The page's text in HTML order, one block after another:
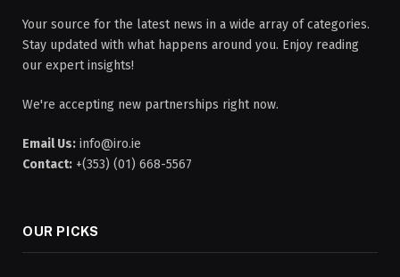
Your source for the latest news in a wide array of categories.
Stay updated with what happens around you. Enjoy reading
our expert insights!
We're accepting new partnerships right now.
Email Us: info@iro.ie
Contact: +(353) (01) 668-5567
OUR PICKS